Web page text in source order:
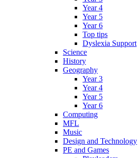
Year 4
Year 5
Year 6
Top tips
Dyslexia Support
Science
History
Geography
Year 3
Year 4
Year 5
Year 6
Computing
MFL
Music
Design and Technology
PE and Games